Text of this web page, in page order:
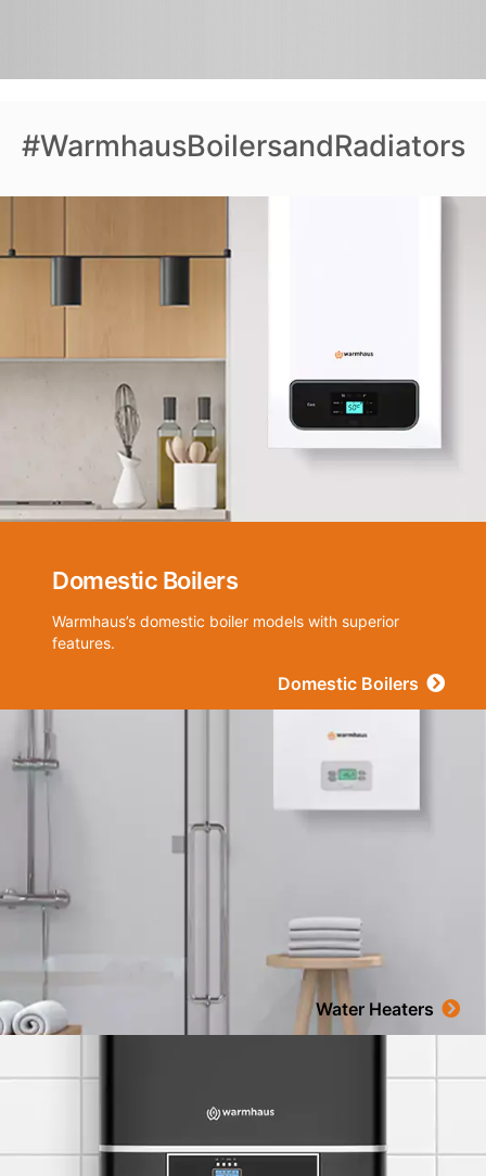
#WarmhausBoilersandRadiators
Domestic Boilers
Warmhaus’s domestic boiler models with superior
features.
Domestic Boilers
Water Heaters